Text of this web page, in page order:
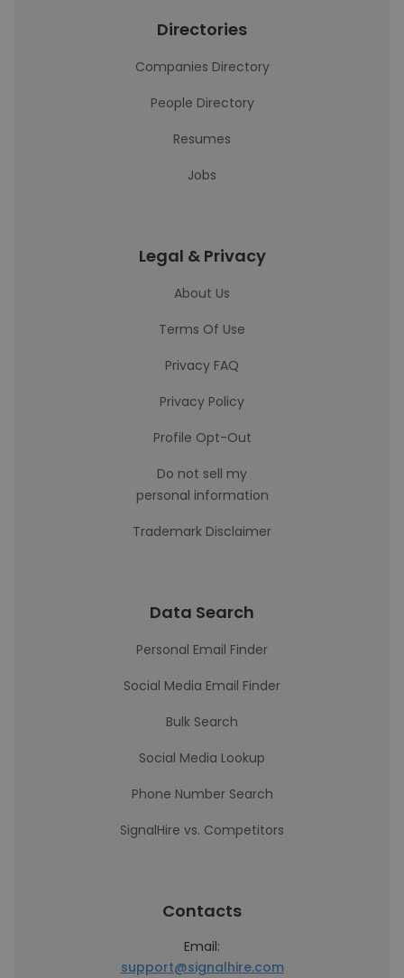
Directories
Companies Directory
People Directory
Resumes
Jobs
Legal & Privacy
About Us
Terms Of Use
Privacy FAQ
Privacy Policy
Profile Opt-Out
Do not sell my
personal information
Trademark Disclaimer
Data Search
Personal Email Finder
Social Media Email Finder
Bulk Search
Social Media Lookup
Phone Number Search
SignalHire vs. Competitors
Contacts
Email:
support@signalhire.com